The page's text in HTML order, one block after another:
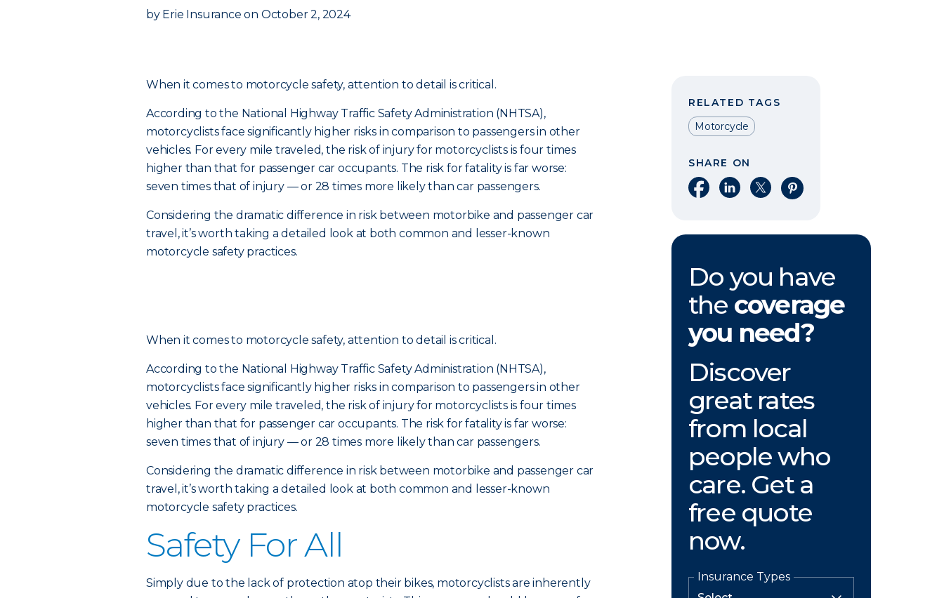
by Erie Insurance on October 2, 2024
When it comes to motorcycle safety, attention to detail is critical.
According to the National Highway Traffic Safety Administration (NHTSA),
motorcyclists face significantly higher risks in comparison to passengers in other
vehicles. For every mile traveled, the risk of injury for motorcyclists is four times
higher than that for passenger car occupants. The risk for fatality is far worse:
seven times that of injury — or 28 times more likely than car passengers.
Considering the dramatic difference in risk between motorbike and passenger car
travel, it’s worth taking a detailed look at both common and lesser-known
motorcycle safety practices.
When it comes to motorcycle safety, attention to detail is critical.
According to the National Highway Traffic Safety Administration (NHTSA),
motorcyclists face significantly higher risks in comparison to passengers in other
vehicles. For every mile traveled, the risk of injury for motorcyclists is four times
higher than that for passenger car occupants. The risk for fatality is far worse:
seven times that of injury — or 28 times more likely than car passengers.
Considering the dramatic difference in risk between motorbike and passenger car
travel, it’s worth taking a detailed look at both common and lesser-known
motorcycle safety practices.
Safety For All
Simply due to the lack of protection atop their bikes, motorcyclists are inherently
RELATED TAGS
Motorcycle
SHARE ON
Share on Facebook
Share on LinkedIn
Share on XShare on Pinterest
Do you have
the coverage
you need?
Discover
great rates
from local
people who
care. Get a
free quote
now.
Insurance Types